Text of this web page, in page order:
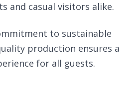
and casual visitors alike.
to sustainable
production ensures a
for all guests.